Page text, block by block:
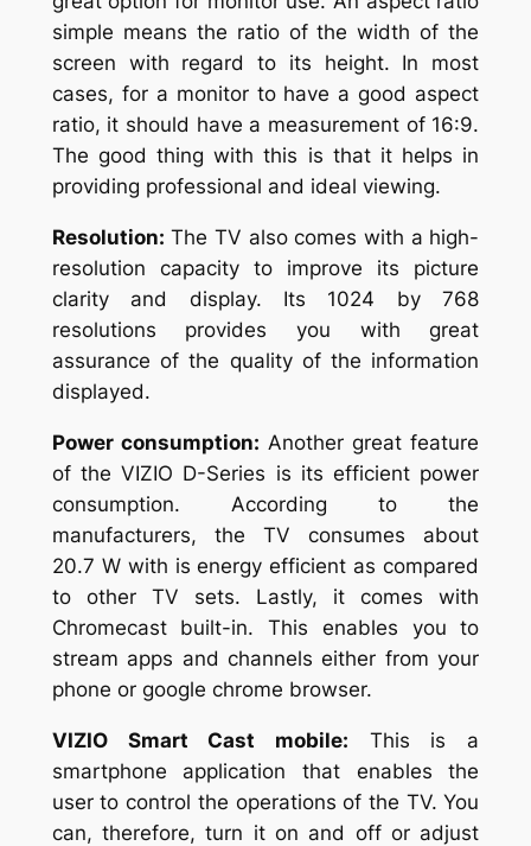
simple means the ratio of the width of the
screen with regard to its height. In most
cases, for a monitor to have a good aspect
ratio, it should have a measurement of 16:9.
The good thing with this is that it helps in
providing professional and ideal viewing.
Resolution: The TV also comes with a high-
resolution capacity to improve its picture
clarity and display. Its 1024 by 768
resolutions provides you with great
assurance of the quality of the information
displayed.
Power consumption: Another great feature
of the VIZIO D-Series is its efficient power
consumption. According to the
manufacturers, the TV consumes about
20.7 W with is energy efficient as compared
to other TV sets. Lastly, it comes with
Chromecast built-in. This enables you to
stream apps and channels either from your
phone or google chrome browser.
VIZIO Smart Cast mobile: This is a
smartphone application that enables the
user to control the operations of the TV. You
can, therefore, turn it on and off or adjust